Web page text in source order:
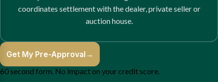
coordinates settlement with the dealer, private seller or
auction house.
Get My Pre-Approval →
60 second form. No impact on your credit score.